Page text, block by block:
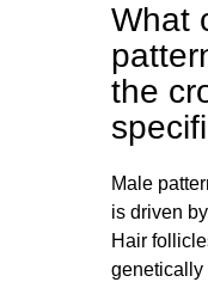
What
the
Male
is driven
Hair
genetically